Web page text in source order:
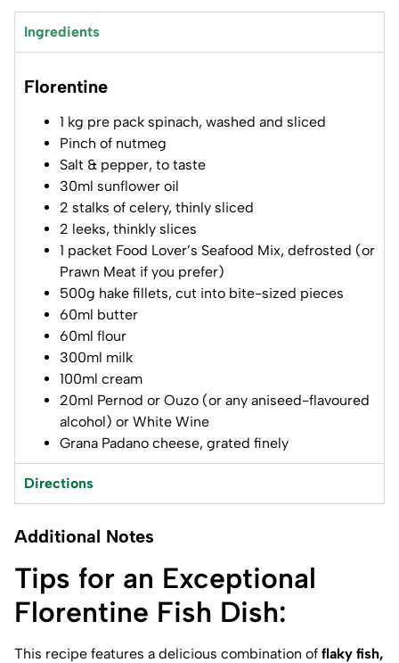
Ingredients
Florentine
1 kg pre pack spinach, washed and sliced
Pinch of nutmeg
Salt & pepper, to taste
30ml sunflower oil
2 stalks of celery, thinly sliced
2 leeks, thinkly slices
1 packet Food Lover’s Seafood Mix, defrosted (or
Prawn Meat if you prefer)
500g hake fillets, cut into bite-sized pieces
60ml butter
60ml flour
300ml milk
100ml cream
20ml Pernod or Ouzo (or any aniseed-flavoured
alcohol) or White Wine
Grana Padano cheese, grated finely
Directions
Additional Notes
Tips for an Exceptional
Florentine Fish Dish:
This recipe features a delicious combination of flaky fish,